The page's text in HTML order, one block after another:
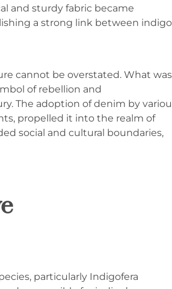
and sturdy fabric became
a strong link between
cannot be overstated. What was
of rebellion and
The adoption of denim by
propelled it into the realm of
social and cultural boundaries,
particularly Indigofera